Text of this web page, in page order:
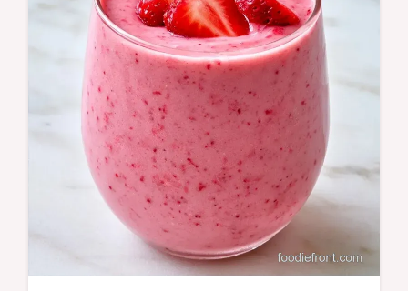
in just 5 minutes of prep.